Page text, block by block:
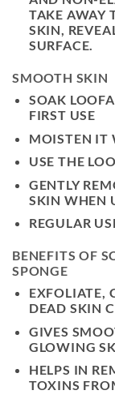
TAKE AWAY
SKIN,
SURFACE.
SMOOTH SKIN
SOAK
FIRST USE
MOISTEN IT
USE THE
GENTLY
SKIN WHEN
REGULAR
BENEFITS OF
SPONGE
EXFOLIATE,
DEAD SKIN
GIVES
GLOWING
HELPS IN
TOXINS